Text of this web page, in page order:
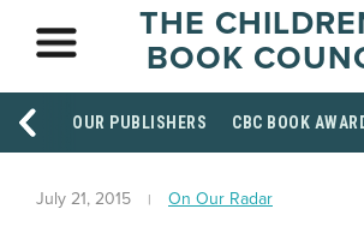
THE
BOOK
OUR PUBLISHERS CBC BOOK
July 21, 2015 On Our Radar